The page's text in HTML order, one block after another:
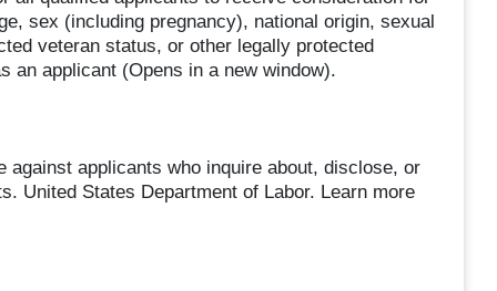
sex (including pregnancy), national origin, sexual
veteran status, or other legally protected
an applicant (Opens in a new window).
applicants who inquire about, disclose, or
United States Department of Labor. Learn more